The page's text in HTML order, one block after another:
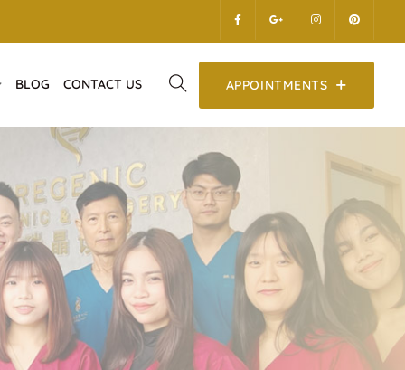
BLOG CONTACT US APPOINTMENTS